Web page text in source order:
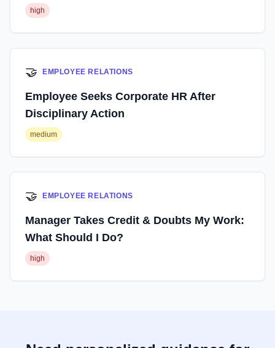
high
🤝 EMPLOYEE RELATIONS
Employee Seeks Corporate HR After
Disciplinary Action
medium
🤝 EMPLOYEE RELATIONS
Manager Takes Credit & Doubts My Work:
What Should I Do?
high